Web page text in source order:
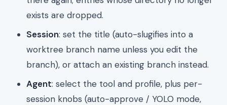
exists are dropped.
Session: set the title (auto-slugifies into a
worktree branch name unless you edit the
branch), or attach an existing branch instead.
Agent: select the tool and profile, plus per-
session knobs (auto-approve / YOLO mode,